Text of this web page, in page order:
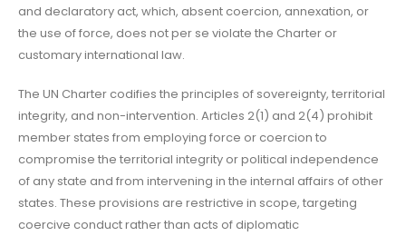
and declaratory act, which, absent coercion, annexation, or
the use of force, does not per se violate the Charter or
customary international law.
The UN Charter codifies the principles of sovereignty, territorial
integrity, and non-intervention. Articles 2(1) and 2(4) prohibit
member states from employing force or coercion to
compromise the territorial integrity or political independence
of any state and from intervening in the internal affairs of other
states. These provisions are restrictive in scope, targeting
coercive conduct rather than acts of diplomatic